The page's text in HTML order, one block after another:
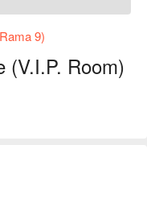
9)
(V.I.P. Room)